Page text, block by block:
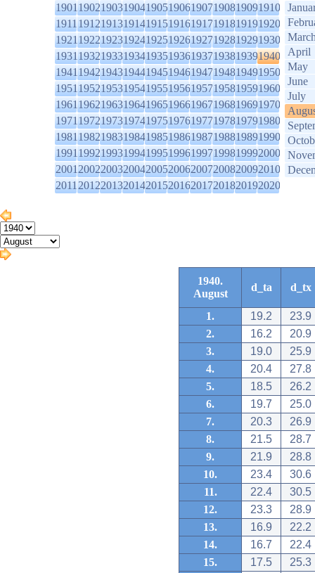
1901190219031904190519061907190819091910
1911191219131914191519161917191819191920
1921192219231924192519261927192819291930
1931193219331934193519361937193819391940
1941194219431944194519461947194819491950
1951195219531954195519561957195819591960
1961196219631964196519661967196819691970
1971197219731974197519761977197819791980
1981198219831984198519861987198819891990
1991199219931994199519961997199819992000
2001200220032004200520062007200820092010
2011201220132014201520162017201820192020
April
May
June
July
1940.
August
d_ta d_tx
1. 19.2
23.9
2.
16.2
20.9
3.
19.0
25.9
4.
20.4
27.8
5.
18.5
26.2
6.
19.7
25.0
7.
20.3
26.9
8.
21.5
28.7
9.
21.9
28.8
10.
23.4
30.6
11.
22.4
30.5
12.
23.3
28.9
13.
16.9
22.2
14.
16.7
22.4
15.
17.5
25.3